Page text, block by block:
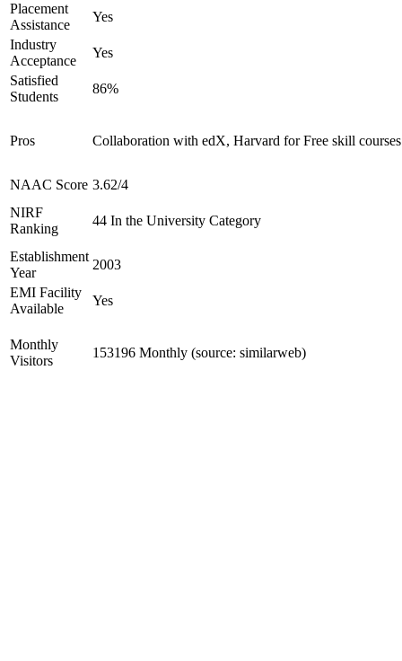
Placement
Assistance
Yes
Industry
Acceptance
Yes
Satisfied
Students
86%
Pros Collaboration with edX, Harvard for Free skill courses
NAAC Score 3.62/4
NIRF
Ranking
44 In the University Category
Establishment
Year
2003
EMI Facility
Available
Yes
Monthly
Visitors
153196 Monthly (source: similarweb)